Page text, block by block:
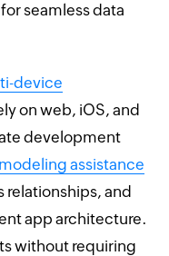
seamless data
device
on web, iOS, and
development
assistance
relationships, and
app architecture.
without requiring